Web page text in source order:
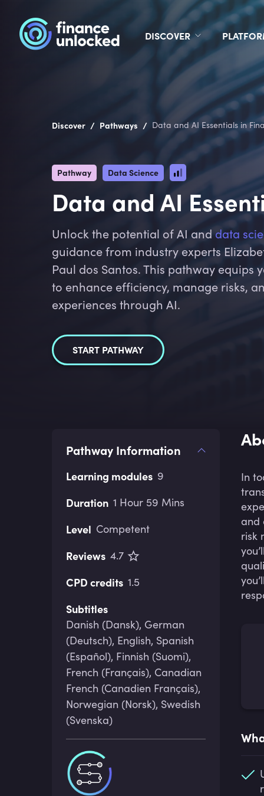
DISCOVER
Discover / Pathways / Data and AI Essentials in
Pathway Data Science
Data and AI
Unlock the potential of AI anddata
guidance from industry experts
Paul dos Santos. This pathway equips
to enhance efficiency, manage risks,
experiences through AI.
START PATHWAY
Pathway Information
Learning modules 9
Duration 1 Hour 59 Mins
Level Competent
Reviews 4.7
CPD credits 1.5
Subtitles
Danish (Dansk), German
(Deutsch), English, Spanish
(Español), Finnish (Suomi),
French (Français), Canadian
French (Canadien Français),
Norwegian (Norsk), Swedish
(Svenska)
In
and
risk